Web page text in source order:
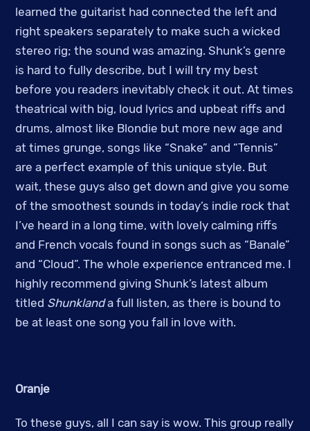
learned the guitarist had connected the left and
right speakers separately to make such a wicked
stereo rig; the sound was amazing. Shunk’s genre
is hard to fully describe, but I will try my best
before you readers inevitably check it out. At times
theatrical with big, loud lyrics and upbeat riffs and
drums, almost like Blondie but more new age and
at times grunge, songs like “Snake” and “Tennis”
are a perfect example of this unique style. But
wait, these guys also get down and give you some
of the smoothest sounds in today’s indie rock that
I’ve heard in a long time, with lovely calming riffs
and French vocals found in songs such as “Banale”
and “Cloud”. The whole experience entranced me. I
highly recommend giving Shunk’s latest album
titled Shunklanda full listen, as there is bound to
be at least one song you fall in love with.
Oranje
To these guys, all I can say is wow. This group really